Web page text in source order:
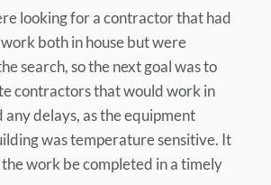
looking for a contractor that had
both in house but were
search, so the next goal was to
contractors that would work in
delays, as the equipment
was temperature sensitive. It
work be completed in a timely